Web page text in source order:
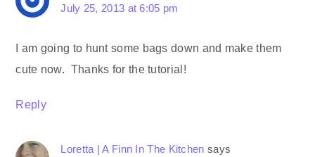
July 25, 2013 at 6:05 pm
I am going to hunt some bags down and make them
cute now. Thanks for the tutorial!
Reply
Loretta | A Finn In The Kitchen says